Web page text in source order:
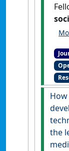
of
(2) .
the